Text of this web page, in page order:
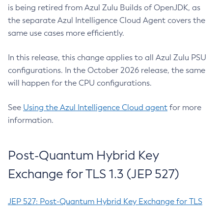
is being retired from Azul Zulu Builds of OpenJDK, as
the separate Azul Intelligence Cloud Agent covers the
same use cases more efficiently.
In this release, this change applies to all Azul Zulu PSU
configurations. In the October 2026 release, the same
will happen for the CPU configurations.
See Using the Azul Intelligence Cloud agent for more
information.
Post-Quantum Hybrid Key
Exchange for TLS 1.3 (JEP 527)
JEP 527: Post-Quantum Hybrid Key Exchange for TLS